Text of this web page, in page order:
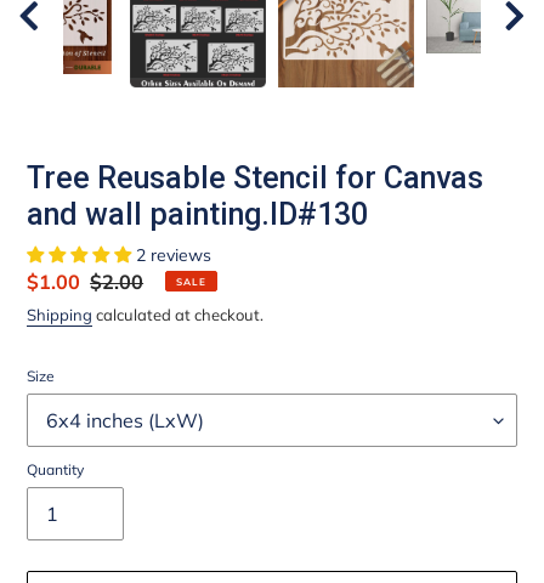
Tree Reusable Stencil for Canvas
and wall painting.ID#130
2 reviews
Sale
price
$1.00 Regular
price
$2.00 SALE
Shipping calculated at checkout.
Size
Quantity